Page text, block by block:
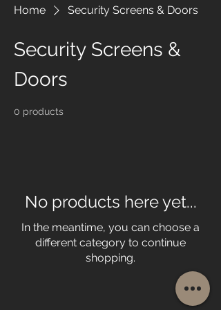
Home Security Screens & Doors
Security Screens &
Doors
0 products
No products here yet...
In the meantime, you can choose a
different category to continue
shopping.